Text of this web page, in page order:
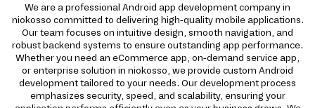
We are a professional Android app development company in
niokosso committed to delivering high-quality mobile applications.
Our team focuses on intuitive design, smooth navigation, and
robust backend systems to ensure outstanding app performance.
Whether you need an eCommerce app, on-demand service app,
or enterprise solution in niokosso, we provide custom Android
development tailored to your needs. Our development process
emphasizes security, speed, and scalability, ensuring your